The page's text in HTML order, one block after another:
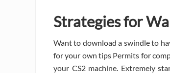
Strategies for
Want to download a swindle to
for your own tips Permits for
your CS2 machine. Extremely